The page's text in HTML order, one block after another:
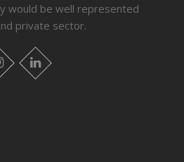
would be well represented
private sector.
linkedin